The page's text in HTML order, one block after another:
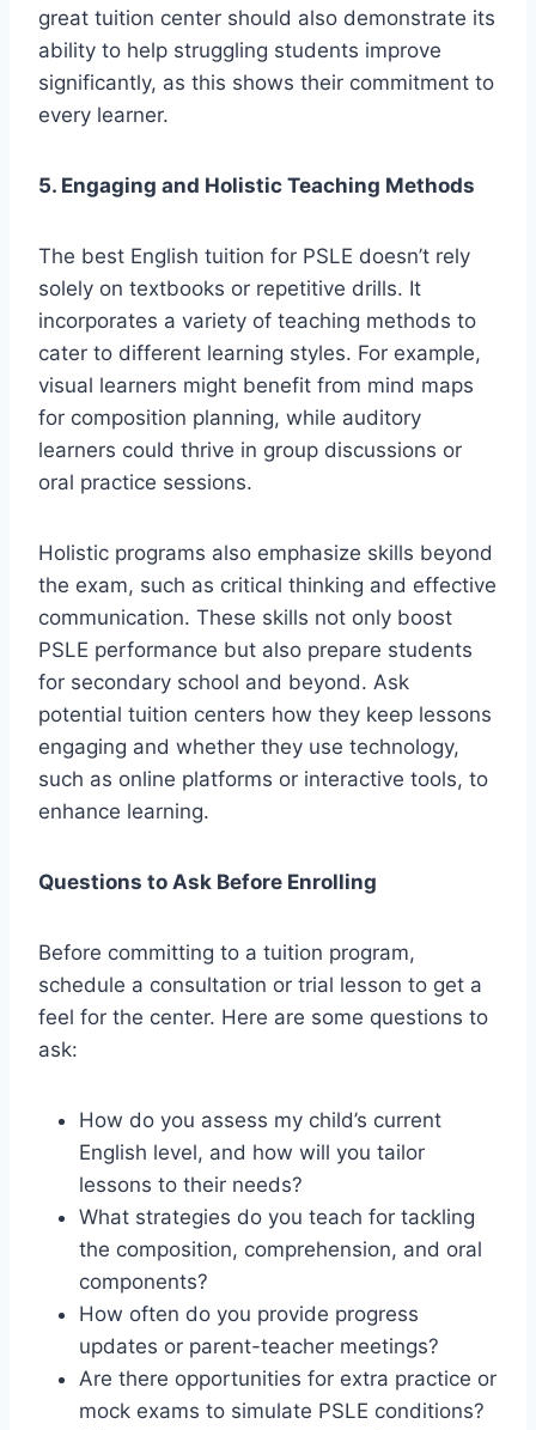
great tuition center should also demonstrate its
ability to help struggling students improve
significantly, as this shows their commitment to
every learner.
5. Engaging and Holistic Teaching Methods
The best English tuition for PSLE doesn’t rely
solely on textbooks or repetitive drills. It
incorporates a variety of teaching methods to
cater to different learning styles. For example,
visual learners might benefit from mind maps
for composition planning, while auditory
learners could thrive in group discussions or
oral practice sessions.
Holistic programs also emphasize skills beyond
the exam, such as critical thinking and effective
communication. These skills not only boost
PSLE performance but also prepare students
for secondary school and beyond. Ask
potential tuition centers how they keep lessons
engaging and whether they use technology,
such as online platforms or interactive tools, to
enhance learning.
Questions to Ask Before Enrolling
Before committing to a tuition program,
schedule a consultation or trial lesson to get a
feel for the center. Here are some questions to
ask:
How do you assess my child’s current
English level, and how will you tailor
lessons to their needs?
What strategies do you teach for tackling
the composition, comprehension, and oral
components?
How often do you provide progress
updates or parent-teacher meetings?
Are there opportunities for extra practice or
mock exams to simulate PSLE conditions?